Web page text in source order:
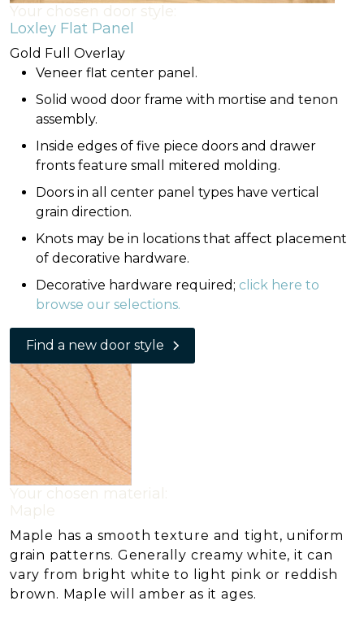
Your chosen door style:
Loxley Flat Panel
Gold Full Overlay
Veneer flat center panel.
Solid wood door frame with mortise and tenon
assembly.
Inside edges of five piece doors and drawer
fronts feature small mitered molding.
Doors in all center panel types have vertical
grain direction.
Knots may be in locations that affect placement
of decorative hardware.
Decorative hardware required; click here to
browse our selections.
Find a new door style
Your chosen material:
Maple
Maple has a smooth texture and tight, uniform
grain patterns. Generally creamy white, it can
vary from bright white to light pink or reddish
brown. Maple will amber as it ages.